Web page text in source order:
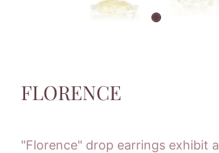
FLORENCE
"Florence" drop earrings exhibit a